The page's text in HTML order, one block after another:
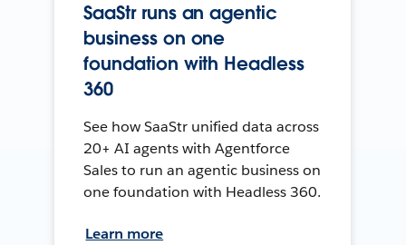
SaaStr runs an agentic
business on one
foundation with Headless
360
See how SaaStr unified data across
20+ AI agents with Agentforce
Sales to run an agentic business on
one foundation with Headless 360.
Learn more